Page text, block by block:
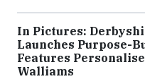
In Pictures:
Launches Purpose-
Features
Walliams